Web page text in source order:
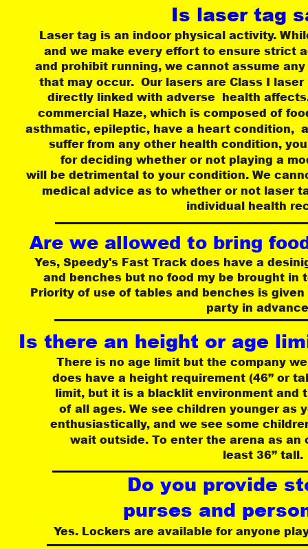
Is laser tag
Laser tag is an indoor physical activity.
and we make every effort to ensure strict
and prohibit running, we cannot assume
that may occur.  Our lasers are Class I
directly linked with adverse  health
commercial Haze, which is composed of
asthmatic, epileptic, have a heart condition,
suffer from any other health condition,
for deciding whether or not playing a
will be detrimental to your condition. We
medical advice as to whether or not laser
individual health
Are we allowed to bring
Yes, Speedy's Fast Track does have a
and benches but no food my be brought
Priority of use of tables and benches is
party in
Is there an height or age
There is no age limit but the company
does have a height requirement (46” or
limit, but it is a blacklit environment and
of all ages. We see children younger as
enthusiastically, and we see some
wait outside. To enter the arena as an
least 36” tall.
Do you provide
purses and
Yes. Lockers are available for anyone